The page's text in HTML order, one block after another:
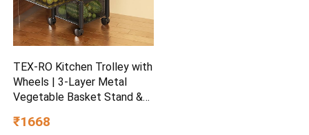
TEX-RO Kitchen Trolley with
Wheels | 3-Layer Metal
Vegetable Basket Stand &
Multipurpose Kitchen
₹1668